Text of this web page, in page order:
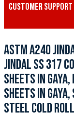
CUSTOMER SUPPORT
ASTM A240
JINDAL SS 317
SHEETS IN
SHEETS IN
STEEL COLD